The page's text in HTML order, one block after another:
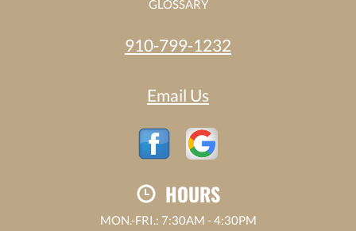
GLOSSARY
910-799-1232
Email Us
HOURS
MON.-FRI.: 7:30AM - 4:30PM